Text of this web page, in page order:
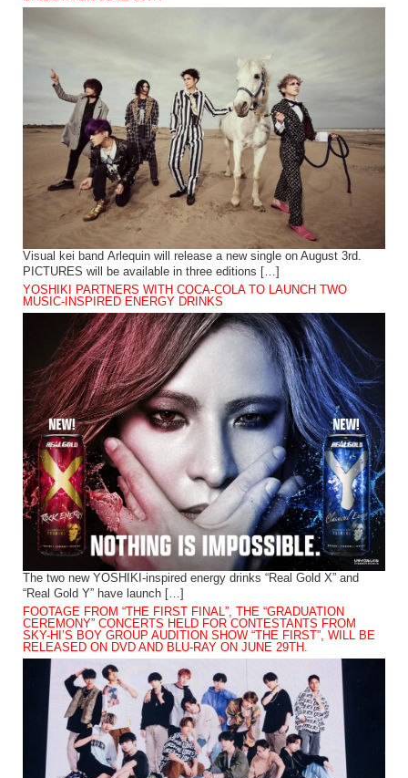
Visual kei band Arlequin will release a new single on August 3rd.
PICTURES will be available in three editions […]
YOSHIKI PARTNERS WITH COCA-COLA TO LAUNCH TWO
MUSIC-INSPIRED ENERGY DRINKS
The two new YOSHIKI-inspired energy drinks “Real Gold X” and
“Real Gold Y” have launch […]
FOOTAGE FROM “THE FIRST FINAL”, THE “GRADUATION
CEREMONY” CONCERTS HELD FOR CONTESTANTS FROM
SKY-HI’S BOY GROUP AUDITION SHOW “THE FIRST”, WILL BE
RELEASED ON DVD AND BLU-RAY ON JUNE 29TH.